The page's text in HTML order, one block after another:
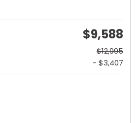
$9,588
$12,995
- $3,407